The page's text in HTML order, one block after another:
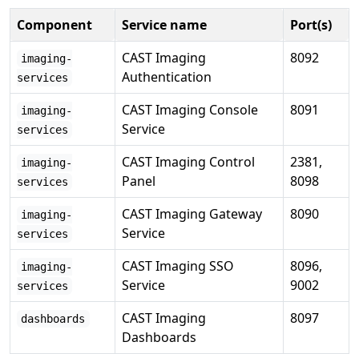
Component Service name Port(s)
imaging-
services
CAST Imaging
Authentication
8092
imaging-
services
CAST Imaging Console
Service
8091
imaging-
services
CAST Imaging Control
Panel
2381,
8098
imaging-
services
CAST Imaging Gateway
Service
8090
imaging-
services
CAST Imaging SSO
Service
8096,
9002
dashboards
CAST Imaging
Dashboards
8097